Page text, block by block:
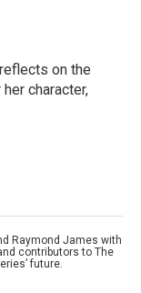
on the
character,
Raymond James with
contributors to The
future.